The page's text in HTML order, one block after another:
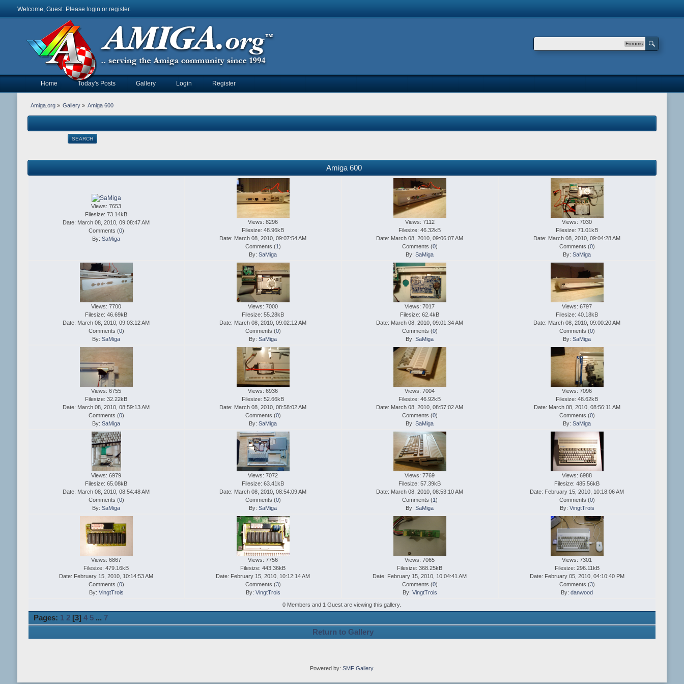
Welcome, Guest. Please login or register.
Forums
Home Today's Posts Gallery Login Register
Amiga.org» Gallery » Amiga 600
SEARCH
Amiga 600
Views: 7653
Filesize: 73.14kB
Date: March 08, 2010, 09:08:47 AM
Comments (0)
By:SaMiga
Views: 8296
Filesize: 48.96kB
Date: March 08, 2010, 09:07:54 AM
Comments (1 )
By:SaMiga
Views: 7112
Filesize: 46.32kB
Date: March 08, 2010, 09:06:07 AM
Comments (0)
By:SaMiga
Views: 7030
Filesize: 71.01kB
Date: March 08, 2010, 09:04:28 AM
Comments (0)
By:SaMiga
Views: 7700
Filesize: 46.69kB
Date: March 08, 2010, 09:03:12 AM
Comments (0)
By:SaMiga
Views: 7000
Filesize: 55.28kB
Date: March 08, 2010, 09:02:12 AM
Comments (0)
By:SaMiga
Views: 7017
Filesize: 62.4kB
Date: March 08, 2010, 09:01:34 AM
Comments (0)
By:SaMiga
Views: 6797
Filesize: 40.18kB
Date: March 08, 2010, 09:00:20 AM
Comments (0)
By:SaMiga
Views: 6755
Filesize: 32.22kB
Date: March 08, 2010, 08:59:13 AM
Comments (0)
By:SaMiga
Views: 6936
Filesize: 52.66kB
Date: March 08, 2010, 08:58:02 AM
Comments (0)
By:SaMiga
Views: 7004
Filesize: 46.92kB
Date: March 08, 2010, 08:57:02 AM
Comments (0)
By:SaMiga
Views: 7096
Filesize: 48.62kB
Date: March 08, 2010, 08:56:11 AM
Comments (0)
By:SaMiga
Views: 6979
Filesize: 65.08kB
Date: March 08, 2010, 08:54:48 AM
Comments (0)
By:SaMiga
Views: 7072
Filesize: 63.41kB
Date: March 08, 2010, 08:54:09 AM
Comments (0)
By:SaMiga
Views: 7769
Filesize: 57.39kB
Date: March 08, 2010, 08:53:10 AM
Comments (1 )
By:SaMiga
Views: 6988
Filesize: 485.56kB
Date: February 15, 2010, 10:18:06 AM
Comments (0)
By: VingtTrois
Views: 6867
Filesize: 479.16kB
Date: February 15, 2010, 10:14:53 AM
Comments (0)
By: VingtTrois
Views: 7756
Filesize: 443.36kB
Date: February 15, 2010, 10:12:14 AM
Comments (3)
By: VingtTrois
Views: 7065
Filesize: 368.25kB
Date: February 15, 2010, 10:04:41 AM
Comments (0)
By: VingtTrois
Views: 7301
Filesize: 296.11kB
Date: February 05, 2010, 04:10:40 PM
Comments (3)
By:danwood
0 Members and 1 Guest are viewing this gallery.
Pages: 1 2 [3]4 5 ... 7
Return to Gallery
Powered by:SMF Gallery